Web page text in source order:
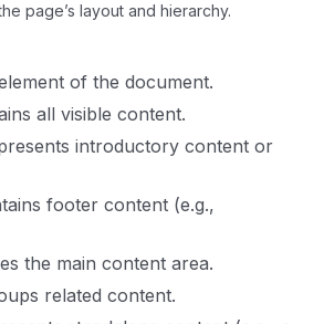
page’s layout and hierarchy.
of the document.
all visible content.
introductory content or
footer content (e.g.,
the main content area.
related content.